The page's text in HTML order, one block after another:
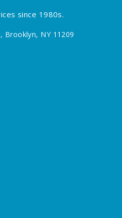
since 1980s.
Brooklyn, NY 11209